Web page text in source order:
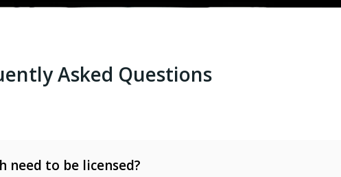
Asked Questions
need to be licensed?